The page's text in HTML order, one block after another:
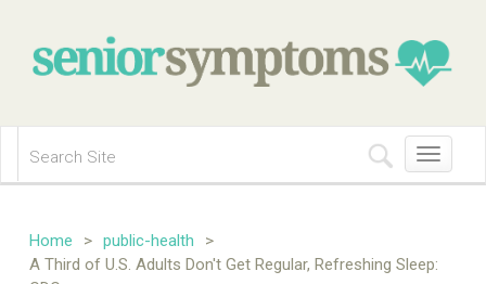
Toggle
navigation
Home > public-health
>
A Third of U.S. Adults Don't Get Regular, Refreshing Sleep: